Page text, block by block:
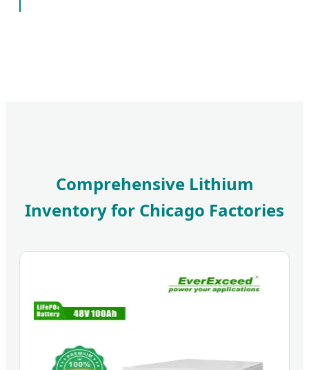
Comprehensive Lithium
Inventory for Chicago Factories